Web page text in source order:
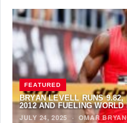
FEATURED
BRYAN LEVELL RUNS
2012 AND FUELING WORLD
JULY 24, 2025
· OMAR BRYAN